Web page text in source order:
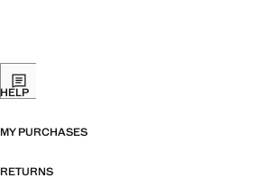
HELP
MY PURCHASES
RETURNS